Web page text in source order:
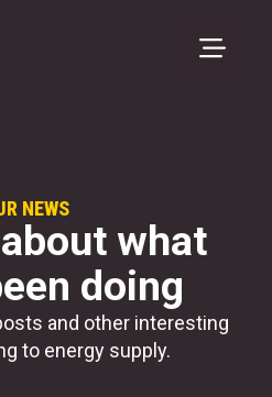
NEWS
what
doing
and other interesting
to energy supply.